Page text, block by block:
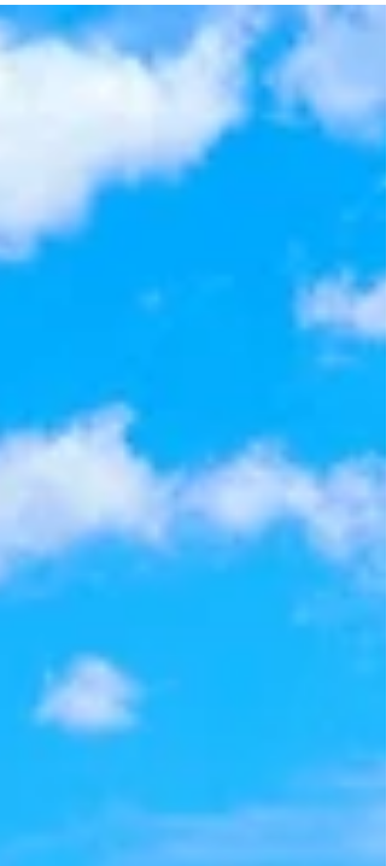
Dixon's most desirable single-story floor
plans! This beautifully maintained 4-
2-bath home offers over 2,400 square feet of
thoughtfully designed living space, featuring
generously sized bedrooms, soaring vaulted
ceilings, plantation shitters,rich hardwood
floors throughout, and an oversized 3-car
garage. Situated on a spacious corner lot
plenty of backyard space for a pool. From the
moment you arrive, you'll apprecia